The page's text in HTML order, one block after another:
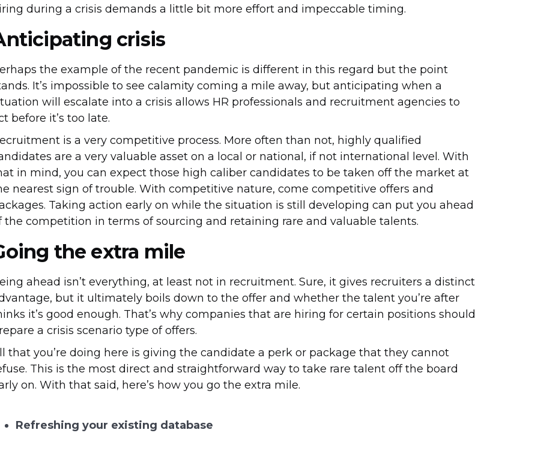
during a crisis demands a little bit more effort and impeccable timing.
crisis
the example of the recent pandemic is different in this regard but the point
It’s impossible to see calamity coming a mile away, but anticipating when a
will escalate into a crisis allows HR professionals and recruitment agencies to
before it’s too late.
is a very competitive process. More often than not, highly qualified
are a very valuable asset on a local or national, if not international level. With
in mind, you can expect those high caliber candidates to be taken off the market at
nearest sign of trouble. With competitive nature, come competitive offers and
Taking action early on while the situation is still developing can put you ahead
the competition in terms of sourcing and retaining rare and valuable talents.
the extra mile
ahead isn’t everything, at least not in recruitment. Sure, it gives recruiters a distinct
but it ultimately boils down to the offer and whether the talent you’re after
it’s good enough. That’s why companies that are hiring for certain positions should
a crisis scenario type of offers.
that you’re doing here is giving the candidate a perk or package that they cannot
This is the most direct and straightforward way to take rare talent off the board
on. With that said, here’s how you go the extra mile.
Refreshing your existing database